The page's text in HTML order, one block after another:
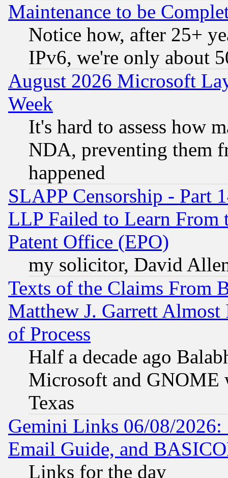
Maintenance to be
Notice how, after 25+
IPv6, we're only about
August 2026 Microsoft
Week
It's hard to assess how
NDA, preventing them
happened
SLAPP Censorship - Part
LLP Failed to Learn From
Patent Office (EPO)
my solicitor, David
Texts of the Claims From
Matthew J. Garrett
of Process
Half a decade ago
Microsoft and GNOME
Texas
Gemini Links 06/08/
Email Guide, and
Links for the day